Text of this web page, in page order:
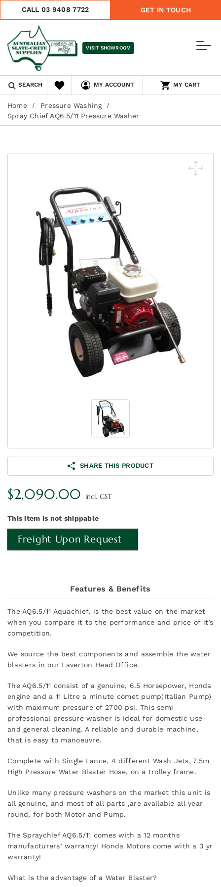
CALL 03 9408 7722 GET IN TOUCH
VISIT SHOWROOM
SEARCH MY ACCOUNT MY CART
Home
Pressure Washing
Spray Chief AQ6.5/11 Pressure Washer
SHARE THIS PRODUCT
$2,090.00 incl. GST
This item is not shippable
Freight Upon Request
Features & Benefits
The AQ6.5/11 Aquachief, is the best value on the market
when you compare it to the performance and price of it’s
competition.
We source the best components and assemble the water
blasters in our Laverton Head Office.
The AQ6.5/11 consist of a genuine, 6.5 Horsepower, Honda
engine and a 11 Litre a minute comet pump(Italian Pump)
with maximum pressure of 2700 psi. This semi
professional pressure washer is ideal for domestic use
and general cleaning. A reliable and durable machine,
that is easy to manoeuvre.
Complete with Single Lance, 4 different Wash Jets, 7.5m
High Pressure Water Blaster Hose, on a trolley frame.
Unlike many pressure washers on the market this unit is
all genuine, and most of all parts ,are available all year
round, for both Motor and Pump.
The Spraychief AQ6.5/11 comes with a 12 months
manufacturers’ warranty! Honda Motors come with a 3 yr
warranty!
What is the advantage of a Water Blaster?